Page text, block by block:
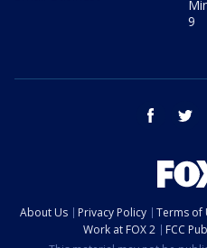
9
facebook
About Us Privacy Policy Terms of
Work at FOX 2
FCC